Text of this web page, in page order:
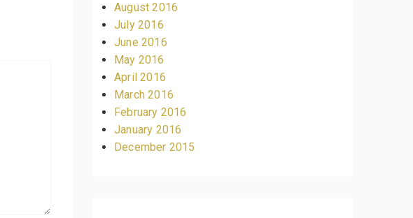
August 2016
July 2016
June 2016
May 2016
April 2016
March 2016
February 2016
January 2016
December 2015